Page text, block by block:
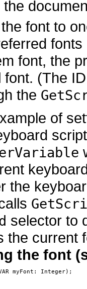
font to
font, the
font. (The
the
of
the
selector to
the current
the font
myFont: Integer);